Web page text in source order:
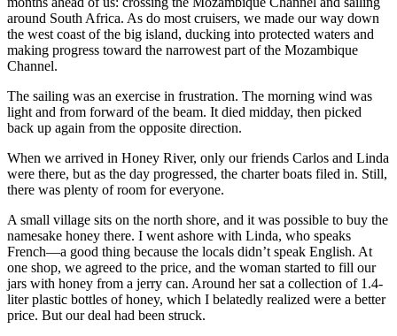
around South Africa. As do most cruisers, we made our way down
the west coast of the big island, ducking into protected waters and
making progress toward the narrowest part of the Mozambique
Channel.
The sailing was an exercise in frustration. The morning wind was
light and from forward of the beam. It died midday, then picked
back up again from the opposite direction.
When we arrived in Honey River, only our friends Carlos and Linda
were there, but as the day progressed, the charter boats filed in. Still,
there was plenty of room for everyone.
A small village sits on the north shore, and it was possible to buy the
namesake honey there. I went ashore with Linda, who speaks
French—a good thing because the locals didn’t speak English. At
one shop, we agreed to the price, and the woman started to fill our
jars with honey from a jerry can. Around her sat a collection of 1.4-
liter plastic bottles of honey, which I belatedly realized were a better
price. But our deal had been struck.